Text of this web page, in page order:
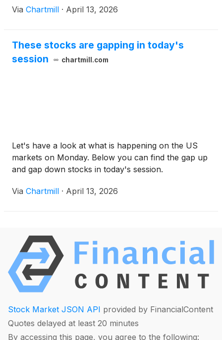
Via Chartmill · April 13, 2026
These stocks are gapping in today's
session
chartmill.com
Let's have a look at what is happening on the US
markets on Monday. Below you can find the gap up
and gap down stocks in today's session.
Via Chartmill · April 13, 2026
Stock Market JSON API provided by FinancialContent
Quotes delayed at least 20 minutes
By accessing this page, you agree to the following: